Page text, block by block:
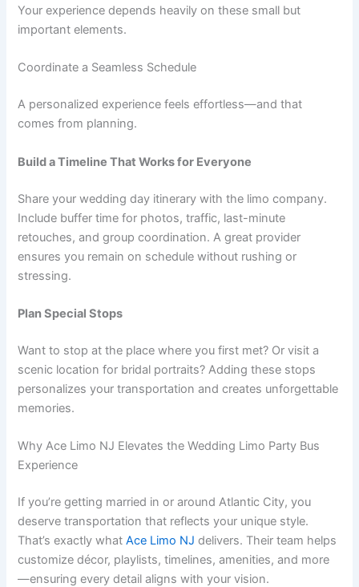
Your experience depends heavily on these small but
important elements.
Coordinate a Seamless Schedule
A personalized experience feels effortless—and that
comes from planning.
Build a Timeline That Works for Everyone
Share your wedding day itinerary with the limo company.
Include buffer time for photos, traffic, last-minute
retouches, and group coordination. A great provider
ensures you remain on schedule without rushing or
stressing.
Plan Special Stops
Want to stop at the place where you first met? Or visit a
scenic location for bridal portraits? Adding these stops
personalizes your transportation and creates unforgettable
memories.
Why Ace Limo NJ Elevates the Wedding Limo Party Bus
Experience
If you’re getting married in or around Atlantic City, you
deserve transportation that reflects your unique style.
That’s exactly whatAce Limo NJ delivers. Their team helps
customize décor, playlists, timelines, amenities, and more
—ensuring every detail aligns with your vision.